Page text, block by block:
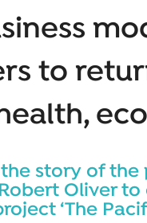
to
story of the
Oliver
‘The